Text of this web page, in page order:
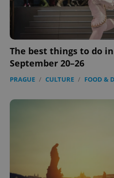
The best things to do
September 20–26
PRAGUE / CULTURE / FOOD &
Strictly necessary cookies
functionality such as user
management. The website
without strictly necessary
Name